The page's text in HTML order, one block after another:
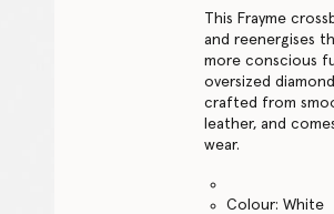
This Frayme
and reenergises
more conscious
oversized
crafted from
leather, and
wear.
Colour: White